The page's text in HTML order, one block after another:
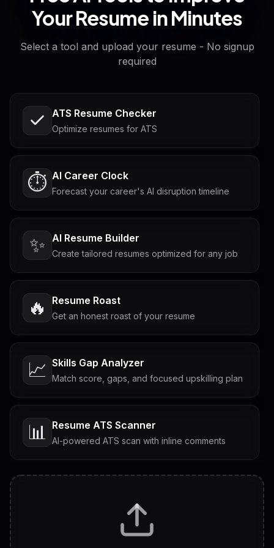
Your Resume in Minutes
Select a tool and upload your resume - No signup
required
ATS Resume Checker
Optimize resumes for ATS
⏱️ AI Career Clock
Forecast your career's AI disruption timeline
✨ AI Resume Builder
Create tailored resumes optimized for any job
🔥 Resume Roast
Get an honest roast of your resume
📈 Skills Gap Analyzer
Match score, gaps, and focused upskilling plan
📊 Resume ATS Scanner
AI-powered ATS scan with inline comments
Tailored questions with answers & follow-ups